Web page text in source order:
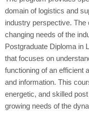
domain of logistics and
industry perspective.
changing needs of the
Postgraduate Diploma in
that focuses on
functioning of an efficient
and information. This
energetic, and skilled
growing needs of the